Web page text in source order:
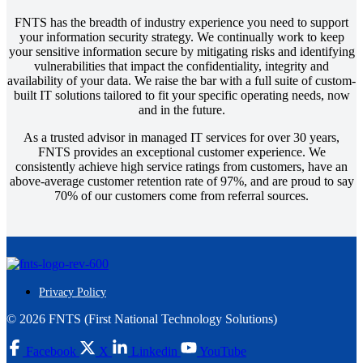
FNTS has the breadth of industry experience you need to support
your information security strategy. We continually work to keep
your sensitive information secure by mitigating risks and identifying
vulnerabilities that impact the confidentiality, integrity and
availability of your data. We raise the bar with a full suite of custom-
built IT solutions tailored to fit your specific operating needs, now
and in the future.
As a trusted advisor in managed IT services for over 30 years,
FNTS provides an exceptional customer experience. We
consistently achieve high service ratings from customers, have an
above-average customer retention rate of 97%, and are proud to say
70% of our customers come from referral sources.
Privacy Policy
© 2026 FNTS (First National Technology Solutions)
Facebook X Linkedin YouTube